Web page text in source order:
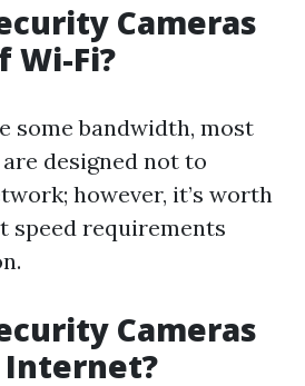
Cameras
Wi-Fi?
some bandwidth, most
designed not to
however, it’s worth
speed requirements
Cameras
Internet?